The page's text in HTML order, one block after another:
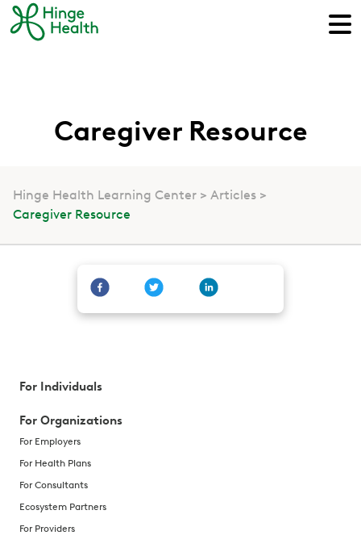
Caregiver Resource
Hinge Health Learning Center
Articles
Caregiver Resource
For Individuals
For Organizations
For Employers
For Health Plans
For Consultants
Ecosystem Partners
For Providers